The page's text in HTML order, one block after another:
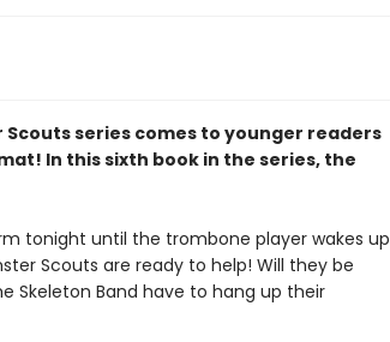
series comes to younger readers
In this sixth book in the series, the
tonight until the trombone player wakes up
Scouts are ready to help! Will they be
Skeleton Band have to hang up their